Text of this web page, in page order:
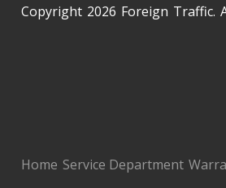
Copyright 2026 Foreign Traffic.
Home Service Department